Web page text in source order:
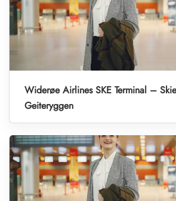
Widerøe Airlines SKE Terminal –
Geiteryggen